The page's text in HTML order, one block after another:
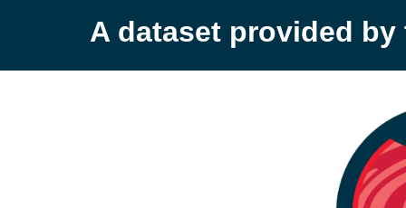
A dataset provided by